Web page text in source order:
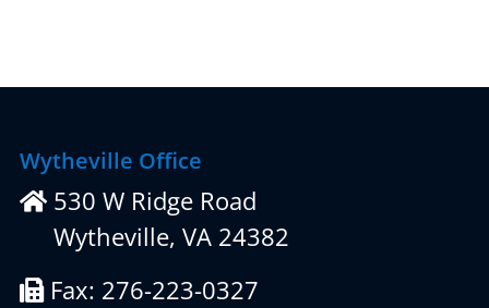
Wytheville Office
530 W Ridge Road
Wytheville, VA 24382
Fax: 276-223-0327